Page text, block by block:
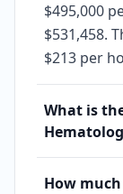
$495,000
$531,458.
$213 per
What is
How